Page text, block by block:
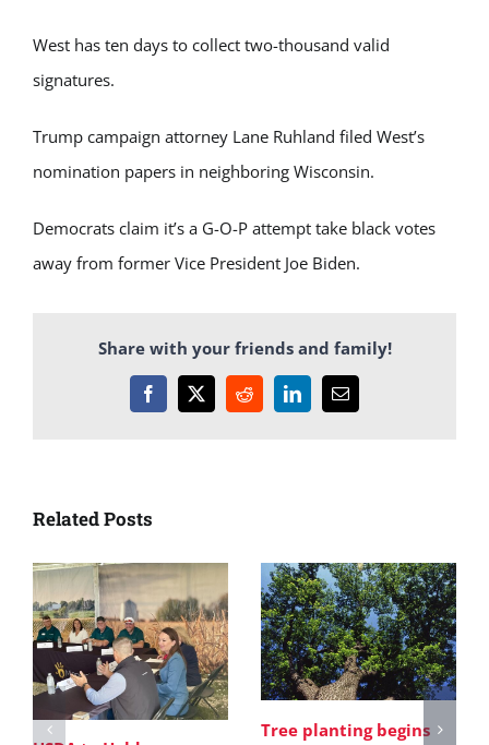
West has ten days to collect two-thousand valid
signatures.
Trump campaign attorney Lane Ruhland filed West’s
nomination papers in neighboring Wisconsin.
Democrats claim it’s a G-O-P attempt take black votes
away from former Vice President Joe Biden.
Share with your friends and family!
Facebook
X RedditLinkedInEmail
Related Posts
Tree planting begins